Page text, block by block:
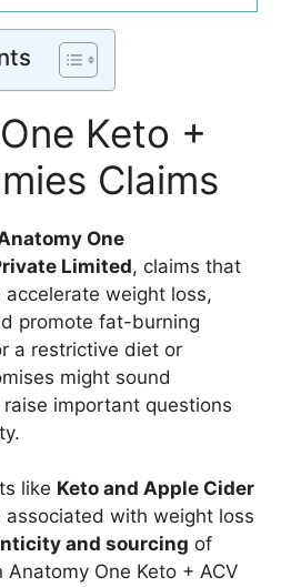
Keto +
Claims
One
Limited, claims that
weight loss,
promote fat-burning
a restrictive diet or
might sound
important questions
like Keto and Apple Cider
associated with weight loss
and sourcing of
One Keto + ACV